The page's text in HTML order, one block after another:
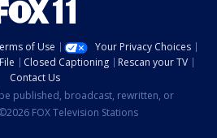
of Use
Your Privacy Choices
Closed Captioning
Rescan your TV
Contact Us
published, broadcast, rewritten, or
FOX Television Stations